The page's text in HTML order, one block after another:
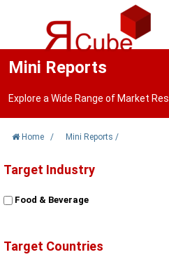
Mini Reports
Explore a Wide Range of Market
Home / Mini Reports /
Target Industry
Food & Beverage
Target Countries